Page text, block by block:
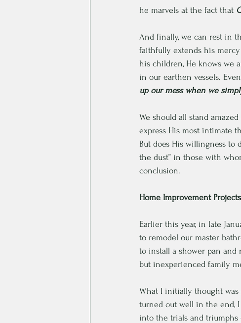
he marvels at the fact that
And finally, we can rest in
faithfully extends his
his children, He knows we
in our earthen vessels.
up our mess when we
We should all stand
express His most intimate
But does His willingness to
the dust” in those with
conclusion.
Home Improvement Projects
Earlier this year, in late
to remodel our master
to install a shower pan and
but inexperienced family
What I initially thought
turned out well in the end,
into the trials and triumphs